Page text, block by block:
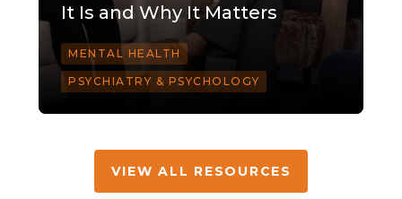
It Is and Why It Matters
MENTAL HEALTH
PSYCHIATRY & PSYCHOLOGY
VIEW ALL RESOURCES